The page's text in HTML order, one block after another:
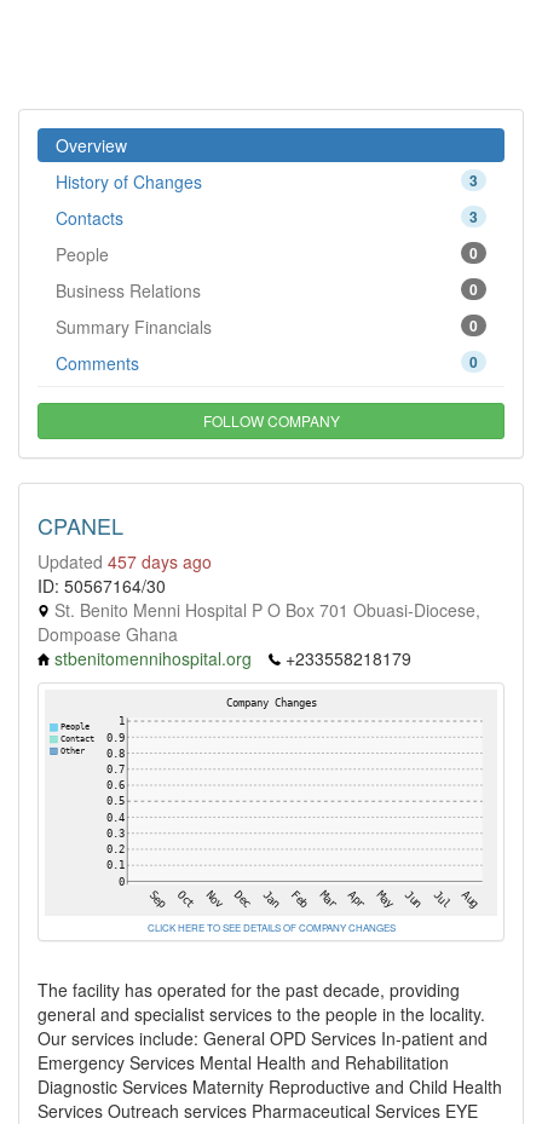
Overview
3
History of Changes
3
Contacts
0
People
0
Business Relations
0
Summary Financials
0
Comments
FOLLOW COMPANY
CPANEL
Updated 457 days ago
ID: 50567164/30
St. Benito Menni Hospital P O Box 701 Obuasi-Diocese,
Dompoase Ghana
stbenitomennihospital.org
+233558218179
CLICK HERE TO SEE DETAILS OF COMPANY CHANGES
The facility has operated for the past decade, providing
general and specialist services to the people in the locality.
Our services include: General OPD Services In-patient and
Emergency Services Mental Health and Rehabilitation
Diagnostic Services Maternity Reproductive and Child Health
Services Outreach services Pharmaceutical Services EYE